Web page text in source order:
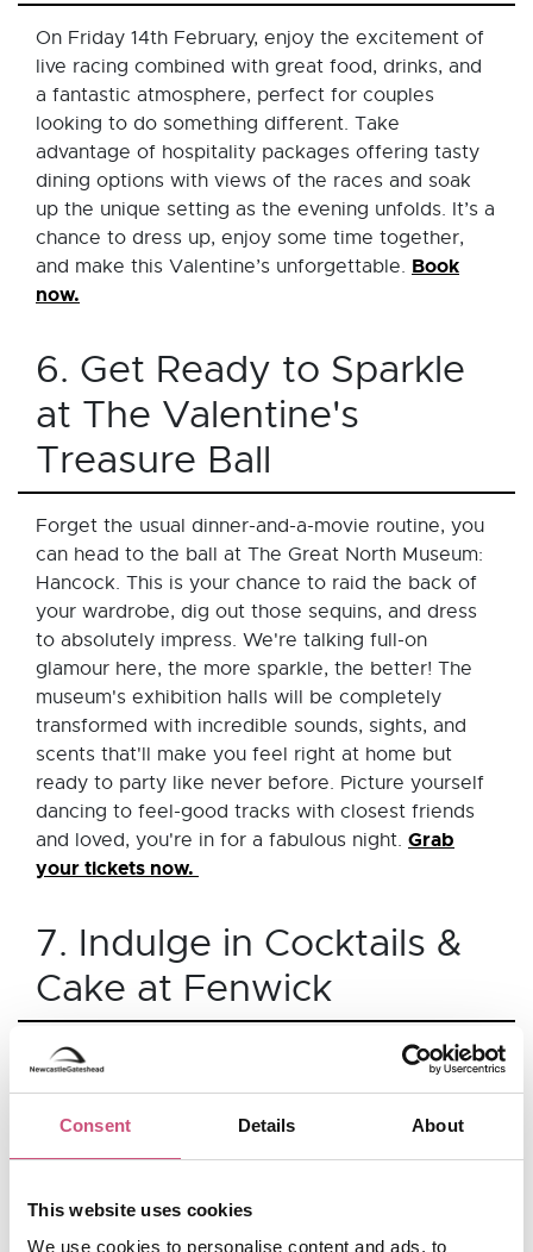
Consent Details About
This website uses cookies
We use cookies to personalise content and ads, to
On Friday 14th February, enjoy the excitement of
live racing combined with great food, drinks, and
a fantastic atmosphere, perfect for couples
looking to do something different. Take
advantage of hospitality packages offering tasty
dining options with views of the races and soak
up the unique setting as the evening unfolds. It’s a
chance to dress up, enjoy some time together,
and make this Valentine’s unforgettable. Book
now.
6. Get Ready to Sparkle
at The Valentine's
Treasure Ball
Forget the usual dinner-and-a-movie routine, you
can head to the ball at The Great North Museum:
Hancock. This is your chance to raid the back of
your wardrobe, dig out those sequins, and dress
to absolutely impress. We're talking full-on
glamour here, the more sparkle, the better! The
museum's exhibition halls will be completely
transformed with incredible sounds, sights, and
scents that'll make you feel right at home but
ready to party like never before. Picture yourself
dancing to feel-good tracks with closest friends
and loved, you're in for a fabulous night. Grab
your tickets now.
7. Indulge in Cocktails &
Cake at Fenwick
Head into Fenwick
and enjoy cocktails and cake
Rye by Fenwick, accompanied by free-flowing